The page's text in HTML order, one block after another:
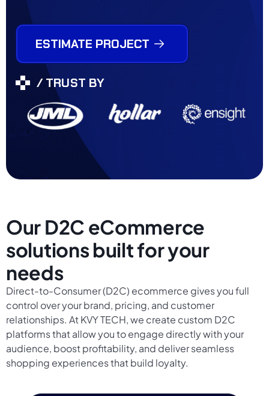
ESTIMATE PROJECT
/ TRUST BY
Our D2C eCommerce
solutions built for your
needs
Direct-to-Consumer (D2C) ecommerce gives you full
control over your brand, pricing, and customer
relationships. At KVY TECH, we create custom D2C
platforms that allow you to engage directly with your
audience, boost profitability, and deliver seamless
shopping experiences that build loyalty.